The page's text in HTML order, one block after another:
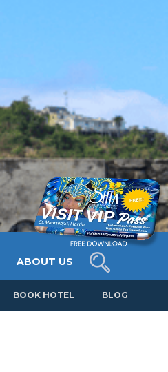
ABOUT US
BOOK HOTEL BLOG